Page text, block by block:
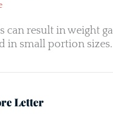
can result in weight
in small portion sizes.
Letter